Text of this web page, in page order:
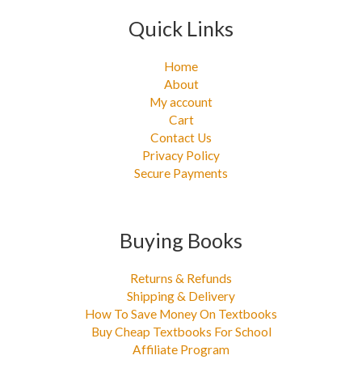
Quick Links
Home
About
My account
Cart
Contact Us
Privacy Policy
Secure Payments
Buying Books
Returns & Refunds
Shipping & Delivery
How To Save Money On Textbooks
Buy Cheap Textbooks For School
Affiliate Program